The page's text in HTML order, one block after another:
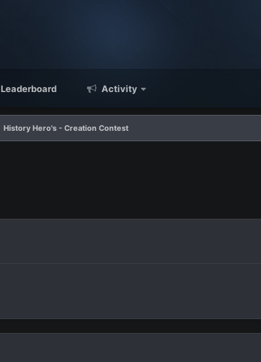
Leaderboard Activity
History Hero's - Creation Contest